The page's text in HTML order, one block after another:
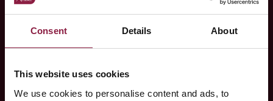
Consent Details About
This website uses cookies
We use cookies to personalise content and ads, to
Crucitti Srl with Helitec and Ansell with the Installation of
the Z-LED Performance Fixtures
LEARN MORE